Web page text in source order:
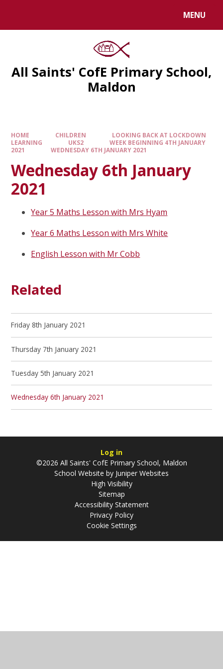
MENU
All Saints' CofE Primary School,
Maldon
HOME CHILDREN
LOOKING BACK AT LOCKDOWN
LEARNING
UKS2
WEEK BEGINNING 4TH JANUARY
2021
WEDNESDAY 6TH JANUARY 2021
Wednesday 6th January
2021
Year 5 Maths Lesson with Mrs Hyam
Year 6 Maths Lesson with Mrs White
English Lesson with Mr Cobb
Related
Friday 8th January 2021
Thursday 7th January 2021
Tuesday 5th January 2021
Wednesday 6th January 2021
Log in
©2026 All Saints' CofE Primary School, Maldon
School Website by Juniper Websites
High Visibility
Sitemap
Accessibility Statement
Privacy Policy
Cookie Settings